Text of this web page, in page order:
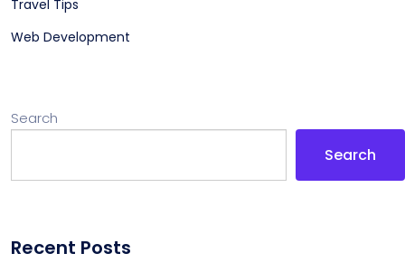
Travel Tips
Web Development
Search
Search
Recent Posts